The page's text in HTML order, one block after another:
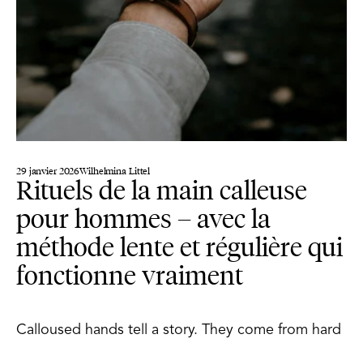
29 janvier 2026Wilhelmina Littel
Rituels de la main calleuse
pour hommes – avec la
méthode lente et régulière qui
fonctionne vraiment
Calloused hands tell a story. They come from hard